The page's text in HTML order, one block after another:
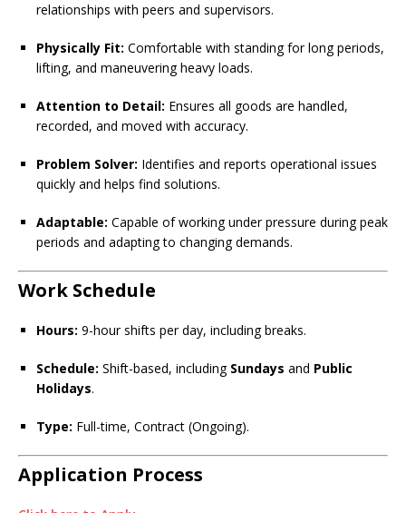
relationships with peers and supervisors.
Physically Fit: Comfortable with standing for long periods,
lifting, and maneuvering heavy loads.
Attention to Detail: Ensures all goods are handled,
recorded, and moved with accuracy.
Problem Solver: Identifies and reports operational issues
quickly and helps find solutions.
Adaptable: Capable of working under pressure during peak
periods and adapting to changing demands.
Work Schedule
Hours: 9-hour shifts per day, including breaks.
Schedule: Shift-based, including Sundays and Public
Holidays.
Type: Full-time, Contract (Ongoing).
Application Process